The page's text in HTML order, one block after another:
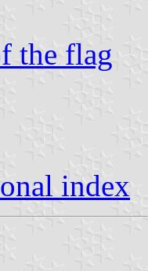
the flag
index